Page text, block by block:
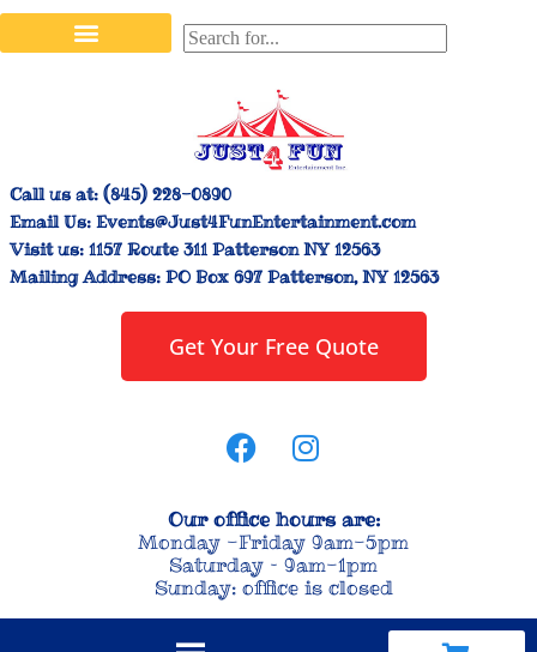
Call us at: (845) 228-0890
Email Us: Events@Just4FunEntertainment.com
Visit us: 1157 Route 311 Patterson NY 12563
Mailing Address: PO Box 697 Patterson, NY 12563
Get Your Free Quote
Our office hours are:
Monday -Friday 9am-5pm
Saturday – 9am-1pm
Sunday: office is closed